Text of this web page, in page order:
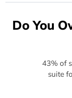
Do You
43% of
suite